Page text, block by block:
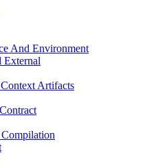
And Environment
External
Artifacts